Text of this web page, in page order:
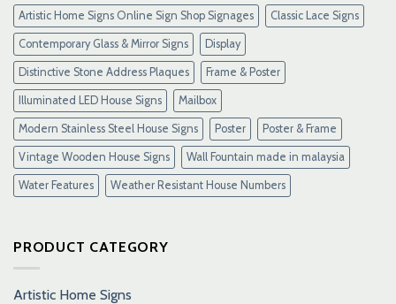
Artistic Home Signs Online Sign Shop Signages Classic Lace Signs
Contemporary Glass & Mirror Signs Display
Distinctive Stone Address Plaques Frame & Poster
Illuminated LED House Signs Mailbox
Modern Stainless Steel House Signs Poster Poster & Frame
Vintage Wooden House Signs Wall Fountain made in malaysia
Water Features Weather Resistant House Numbers
PRODUCT CATEGORY
Artistic Home Signs